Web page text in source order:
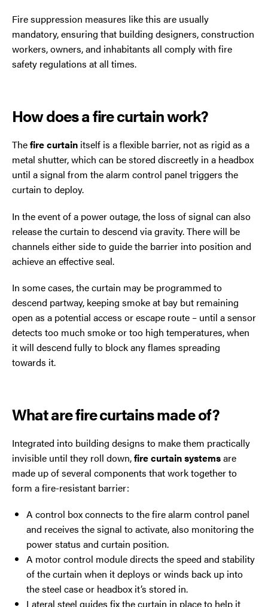
Fire suppression measures like this are usually
mandatory, ensuring that building designers, construction
workers, owners, and inhabitants all comply with fire
safety regulations at all times.
How does a fire curtain work?
Thefire curtain itself is a flexible barrier, not as rigid as a
metal shutter, which can be stored discreetly in a headbox
until a signal from the alarm control panel triggers the
curtain to deploy.
In the event of a power outage, the loss of signal can also
release the curtain to descend via gravity. There will be
channels either side to guide the barrier into position and
achieve an effective seal.
In some cases, the curtain may be programmed to
descend partway, keeping smoke at bay but remaining
open as a potential access or escape route – until a sensor
detects too much smoke or too high temperatures, when
it will descend fully to block any flames spreading
towards it.
What are fire curtains made of?
Integrated into building designs to make them practically
invisible until they roll down,fire curtain systemsare
made up of several components that work together to
form a fire-resistant barrier:
A control box connects to the fire alarm control panel
and receives the signal to activate, also monitoring the
power status and curtain position.
A motor control module directs the speed and stability
of the curtain when it deploys or winds back up into
the steel case or headbox it’s stored in.
Lateral steel guides fix the curtain in place to help it
Contact Us Today
If you need repairs, servicing or maintenance in and
around the North West then please give us a call.